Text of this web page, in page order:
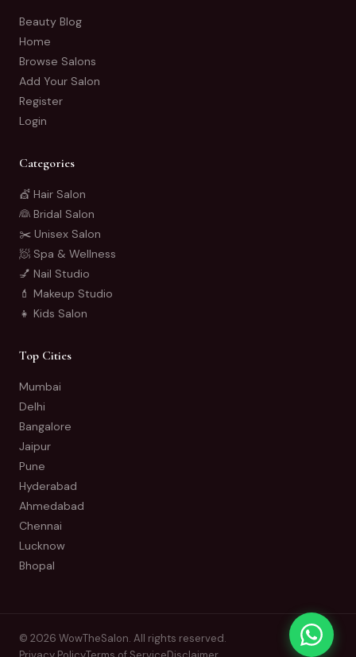
Beauty Blog
Home
Browse Salons
Add Your Salon
Register
Login
Categories
💇 Hair Salon
👰 Bridal Salon
✂️ Unisex Salon
🧖 Spa & Wellness
💅 Nail Studio
💄 Makeup Studio
👧 Kids Salon
Top Cities
Mumbai
Delhi
Bangalore
Jaipur
Pune
Hyderabad
Ahmedabad
Chennai
Lucknow
Bhopal
© 2026 WowTheSalon. All rights reserved.